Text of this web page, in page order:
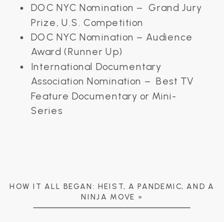
DOC NYC Nomination – Grand Jury
Prize, U.S. Competition
DOC NYC Nomination – Audience
Award (Runner Up)
International Documentary
Association Nomination – Best TV
Feature Documentary or Mini-
Series
HOW IT ALL BEGAN: HEIST, A PANDEMIC, AND A
NINJA MOVE »